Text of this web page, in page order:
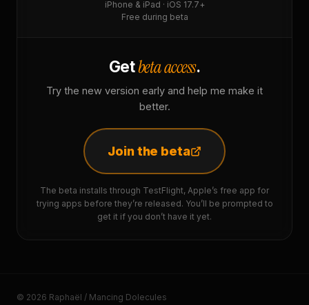
iPhone & iPad · iOS 17.7+
Free during beta
Getbeta access.
Try the new version early and help me make it
better.
Join the beta
The beta installs through TestFlight, Apple’s free app for
trying apps before they’re released. You’ll be prompted to
get it if you don’t have it yet.
© 2026 Raphaël / Mancing Dolecules